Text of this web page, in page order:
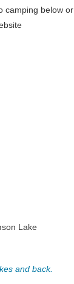
camping below or
Lake
and back.